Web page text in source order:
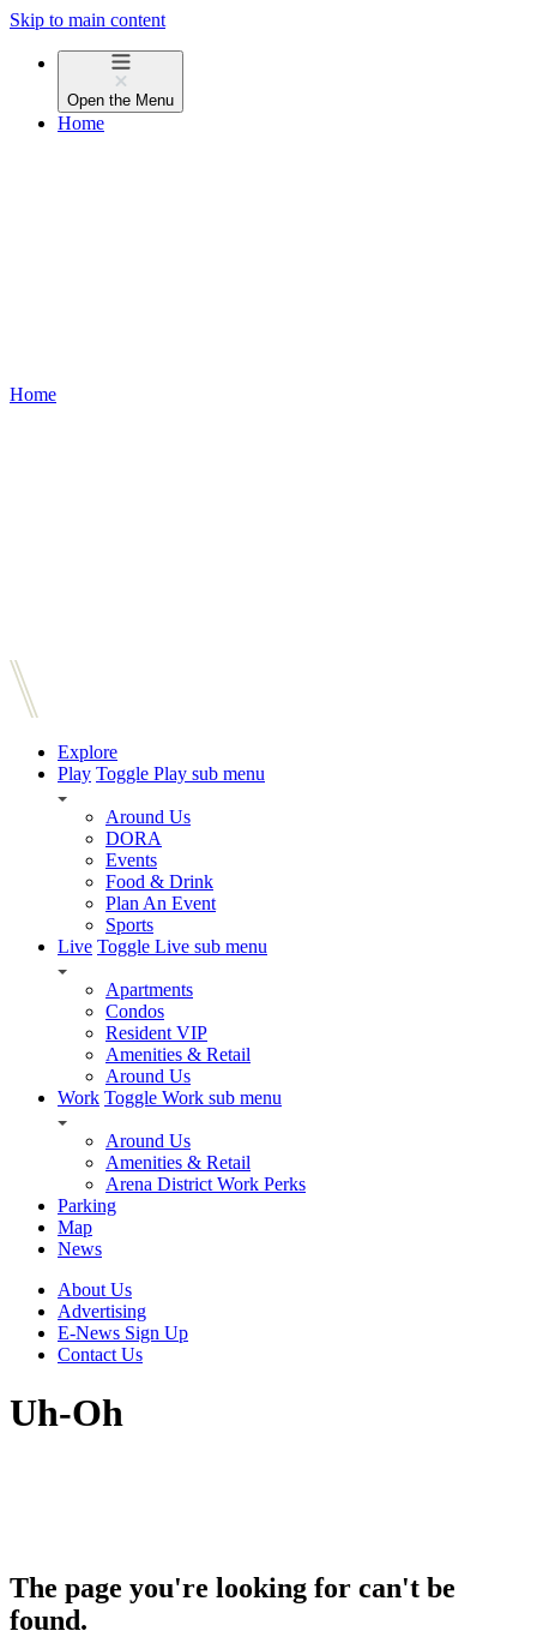
Skip to main content
Open the Menu
Home
Home
Explore
Play Toggle Play sub menu
Around Us
DORA
Events
Food & Drink
Plan An Event
Sports
Live Toggle Live sub menu
Apartments
Condos
Resident VIP
Amenities & Retail
Around Us
Work Toggle Work sub menu
Around Us
Amenities & Retail
Arena District Work Perks
Parking
Map
News
About Us
Advertising
E-News Sign Up
Contact Us
Uh-Oh
The page you're looking for can't be
found.